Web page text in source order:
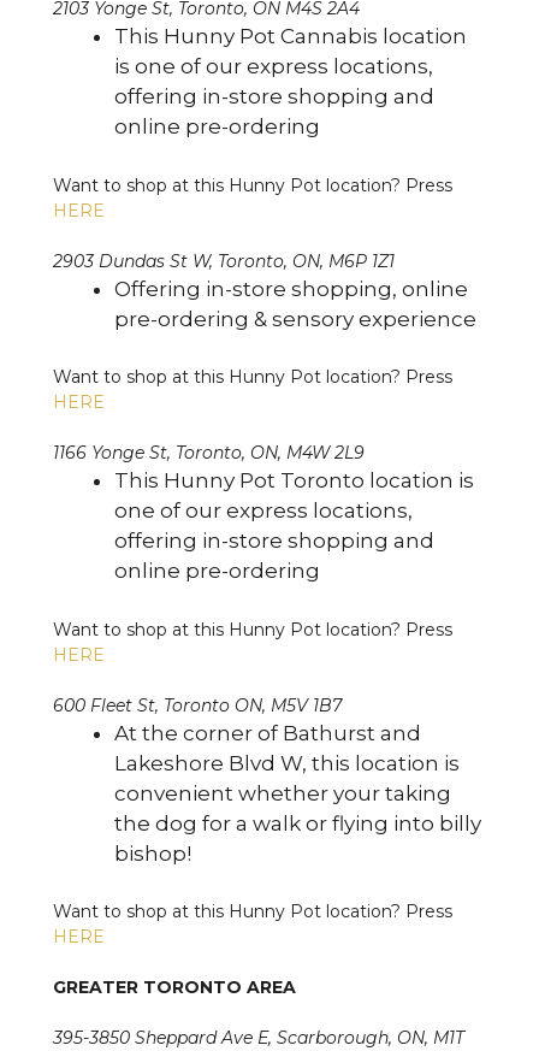
2103 Yonge St, Toronto, ON M4S 2A4
This Hunny Pot Cannabis location
is one of our express locations,
offering in-store shopping and
online pre-ordering
Want to shop at this Hunny Pot location? Press
HERE
2903 Dundas St W, Toronto, ON, M6P 1Z1
Offering in-store shopping, online
pre-ordering & sensory experience
Want to shop at this Hunny Pot location? Press
HERE
1166 Yonge St, Toronto, ON, M4W 2L9
This Hunny Pot Toronto location is
one of our express locations,
offering in-store shopping and
online pre-ordering
Want to shop at this Hunny Pot location? Press
HERE
600 Fleet St, Toronto ON, M5V 1B7
At the corner of Bathurst and
Lakeshore Blvd W, this location is
convenient whether your taking
the dog for a walk or flying into billy
bishop!
Want to shop at this Hunny Pot location? Press
HERE
GREATER TORONTO AREA
395-3850 Sheppard Ave E, Scarborough, ON, M1T